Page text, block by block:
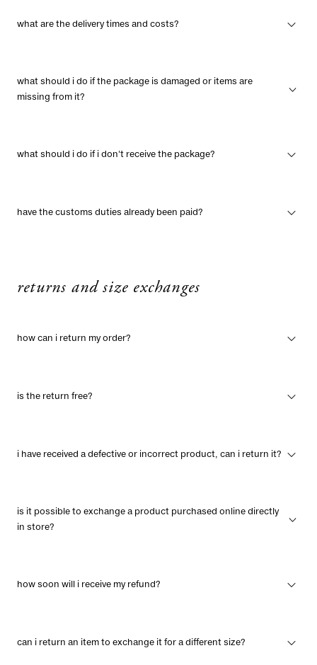
what are the delivery times and costs?
what should i do if the package is damaged or items are
missing from it?
what should i do if i don't receive the package?
have the customs duties already been paid?
returns and size exchanges
how can i return my order?
is the return free?
i have received a defective or incorrect product, can i return it?
is it possible to exchange a product purchased online directly
in store?
how soon will i receive my refund?
can i return an item to exchange it for a different size?